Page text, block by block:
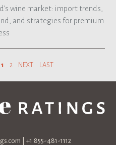
wine market: import trends,
and strategies for premium
1 2 NEXT LAST
| +1 855-481-1112